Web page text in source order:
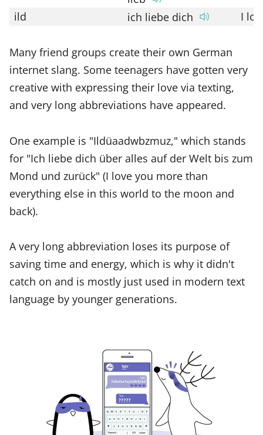
ild
ich liebe dich I
Many friend groups create their own German
internet slang. Some teenagers have gotten very
creative with expressing their love via texting,
and very long abbreviations have appeared.
One example is "Ildüaadwbzmuz," which stands
for "Ich liebe dich über alles auf der Welt bis zum
Mond und zurück" (I love you more than
everything else in this world to the moon and
back).
A very long abbreviation loses its purpose of
saving time and energy, which is why it didn't
catch on and is mostly just used in modern text
language by younger generations.